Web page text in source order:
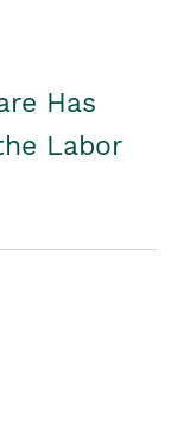
Has
Labor